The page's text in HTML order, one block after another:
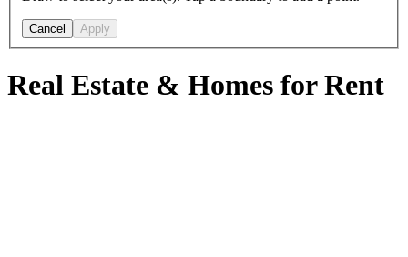
Cancel Apply
Real Estate & Homes for Rent